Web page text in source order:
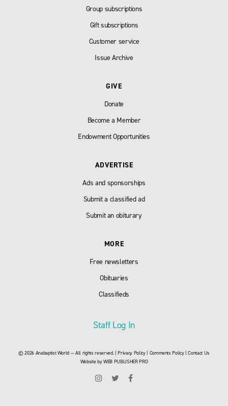
Group subscriptions
Gift subscriptions
Customer service
Issue Archive
GIVE
Donate
Become a Member
Endowment Opportunities
ADVERTISE
Ads and sponsorships
Submit a classified ad
Submit an obiturary
MORE
Free newsletters
Obituaries
Classifieds
Staff Log In
© 2026 Anabaptist World — All rights reserved. |Privacy Policy| Comments Policy|Contact Us
Website byWEB PUBLISHER PRO